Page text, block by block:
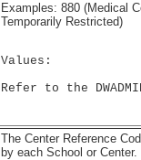
Examples: 880 (Medical
Temporarily Restricted)
Values:
Refer to the
The Center Reference
by each School or